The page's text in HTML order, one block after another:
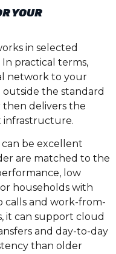
YOUR
in selected
practical terms,
network to your
outside the standard
then delivers the
infrastructure.
be excellent
are matched to the
low
households with
calls and work-from-
it can support cloud
and day-to-day
than older